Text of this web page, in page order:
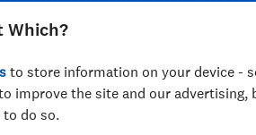
personalised gift guides, Faith has
Which?
to store information on your device -
improve the site and our
do so.